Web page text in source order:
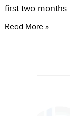
first two
Read More »